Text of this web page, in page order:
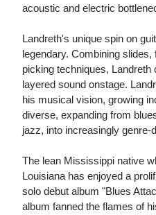
acoustic and electric
Landreth's unique spin on
legendary. Combining
picking techniques,
layered sound onstage.
his musical vision, growing
diverse, expanding from
jazz, into increasingly
The lean Mississippi native
Louisiana has enjoyed a
solo debut album "Blues
album fanned the flames of